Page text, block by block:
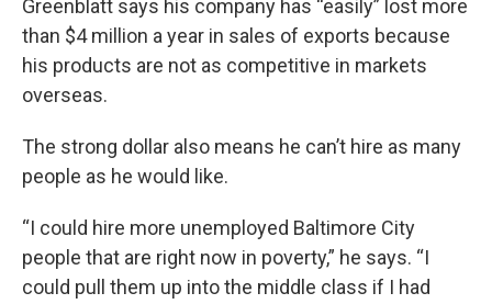
Greenblatt says his company has “easily” lost more
than $4 million a year in sales of exports because
his products are not as competitive in markets
overseas.
The strong dollar also means he can’t hire as many
people as he would like.
“I could hire more unemployed Baltimore City
people that are right now in poverty,” he says. “I
could pull them up into the middle class if I had